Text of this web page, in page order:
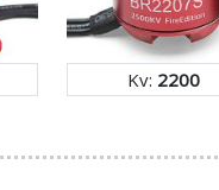
Kv: 2200